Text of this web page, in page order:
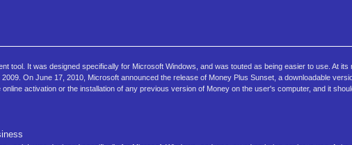
tool. It was designed specifically for Microsoft Windows, and was touted as being easier to use. At
On June 17, 2010, Microsoft announced the release of Money Plus Sunset, a downloadable
activation or the installation of any previous version of Money on the user's computer, and it